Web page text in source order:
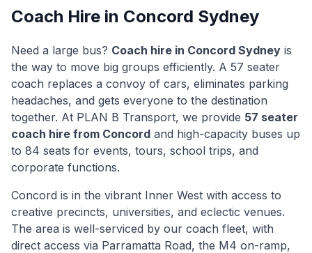
Coach Hire in Concord Sydney
Need a large bus? Coach hire in Concord Sydney is
the way to move big groups efficiently. A 57 seater
coach replaces a convoy of cars, eliminates parking
headaches, and gets everyone to the destination
together. At PLAN B Transport, we provide 57 seater
coach hire from Concord and high-capacity buses up
to 84 seats for events, tours, school trips, and
corporate functions.
Concord is in the vibrant Inner West with access to
creative precincts, universities, and eclectic venues.
The area is well-serviced by our coach fleet, with
direct access via Parramatta Road, the M4 on-ramp,